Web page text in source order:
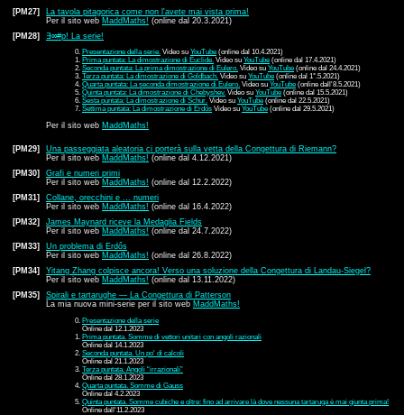
[PM27]
La tavola pitagorica come non l'avete mai vista prima!
Per il sito web MaddMaths! (online dal 20.3.2021)
[PM28]
∃∞#p! La serie!
Presentazione della serie. Video su YouTube (online dal 10.4.2021)
Prima puntata: La dimostrazione di Euclide. Video su YouTube (online dal 17.4.2021)
Seconda puntata: La prima dimostrazione di Eulero. Video su YouTube (online dal 24.4.2021)
Terza puntata: La dimostrazione di Goldbach. Video su YouTube (online dal 1°.5.2021)
Quarta puntata: La seconda dimostrazione di Eulero. Video su YouTube (online dall'8.5.2021)
Quinta puntata: La dimostrazione di Chebyshev. Video su YouTube (online dal 15.5.2021)
Sesta puntata: La dimostrazione di Schur. Video su YouTube (online dal 22.5.2021)
Settima puntata: La dimostrazione di Erdős Video su YouTube (online dal 29.5.2021)
Per il sito web MaddMaths!
[PM29]
Una passeggiata aleatoria ci porterà sulla vetta della Congettura di Riemann?
Per il sito web MaddMaths! (online dal 4.12.2021)
[PM30]
Grafi e numeri primi
Per il sito web MaddMaths! (online dal 12.2.2022)
[PM31]
Collane, orecchini e … numeri
Per il sito web MaddMaths! (online dal 16.4.2022)
[PM32]
James Maynard riceve la Medaglia Fields
Per il sito web MaddMaths! (online dal 24.7.2022)
[PM33]
Un problema di Erdős
Per il sito web MaddMaths! (online dal 26.8.2022)
[PM34]
Yitang Zhang colpisce ancora! Verso una soluzione della Congettura di Landau-Siegel?
Per il sito web MaddMaths! (online dal 13.11.2022)
[PM35]
Spirali e tartarughe — La Congettura di Patterson
La mia nuova mini-serie per il sito web MaddMaths!
Presentazione della serie
Online dal 12.1.2023
Prima puntata. Somme di vettori unitari con angoli razionali
Online dal 14.1.2023
Seconda puntata. Un po' di calcoli
Online dal 21.1.2023
Terza puntata. Angoli “irrazionali”
Online dal 28.1.2023
Quarta puntata. Somme di Gauss
Online dal 4.2.2023
Quinta puntata. Somme cubiche e oltre: fino ad arrivare là dove nessuna tartaruga è mai giunta prima!
Online dall'11.2.2023